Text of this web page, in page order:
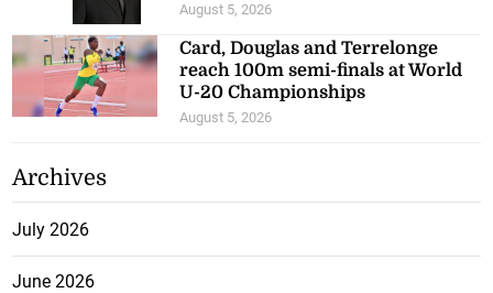
August 5, 2026
Card, Douglas and Terrelonge
reach 100m semi-finals at World
U-20 Championships
August 5, 2026
Archives
July 2026
June 2026